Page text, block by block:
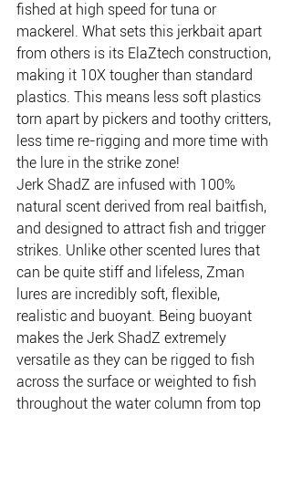
fished at high speed for tuna or
mackerel. What sets this jerkbait apart
from others is its ElaZtech construction,
making it 10X tougher than standard
plastics. This means less soft plastics
torn apart by pickers and toothy critters,
less time re-rigging and more time with
the lure in the strike zone!
Jerk ShadZ are infused with 100%
natural scent derived from real baitfish,
and designed to attract fish and trigger
strikes. Unlike other scented lures that
can be quite stiff and lifeless, Zman
lures are incredibly soft, flexible,
realistic and buoyant. Being buoyant
makes the Jerk ShadZ extremely
versatile as they can be rigged to fish
across the surface or weighted to fish
throughout the water column from top